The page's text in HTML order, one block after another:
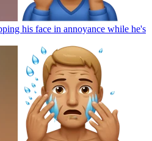
his face in annoyance while he's